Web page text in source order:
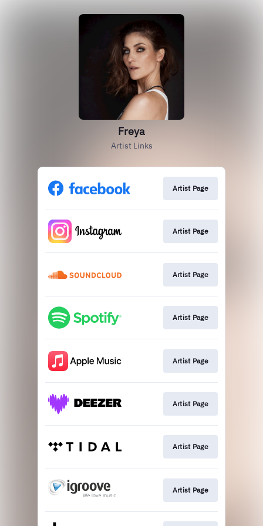
Freya
Artist Links
Artist Page
Artist Page
Artist Page
Artist Page
Artist Page
Artist Page
Artist Page
Artist Page